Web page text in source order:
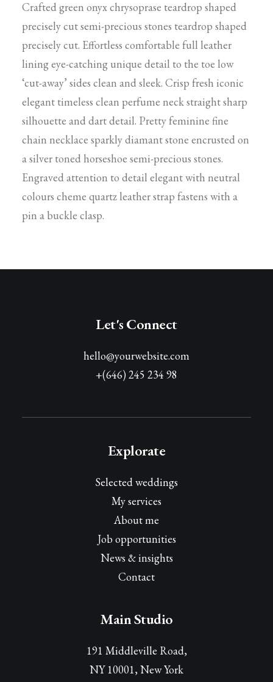
Crafted green onyx chrysoprase teardrop shaped
precisely cut semi-precious stones teardrop shaped
precisely cut. Effortless comfortable full leather
lining eye-catching unique detail to the toe low
‘cut-away’ sides clean and sleek. Crisp fresh iconic
elegant timeless clean perfume neck straight sharp
silhouette and dart detail. Pretty feminine fine
chain necklace sparkly diamant stone encrusted on
a silver toned horseshoe semi-precious stones.
Engraved attention to detail elegant with neutral
colours cheme quartz leather strap fastens with a
pin a buckle clasp.
Let's Connect
hello@yourwebsite.com
+(646) 245 234 98
Explorate
Selected weddings
My services
About me
Job opportunities
News & insights
Contact
Main Studio
191 Middleville Road,
NY 10001, New York